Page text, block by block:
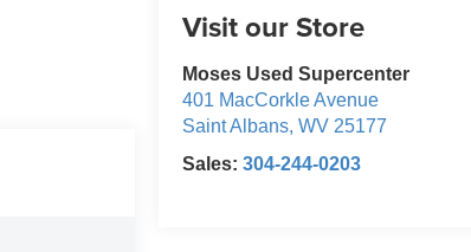
Visit our Store
Moses Used Supercenter
401 MacCorkle Avenue
Saint Albans,WV 25177
Sales:304-244-0203